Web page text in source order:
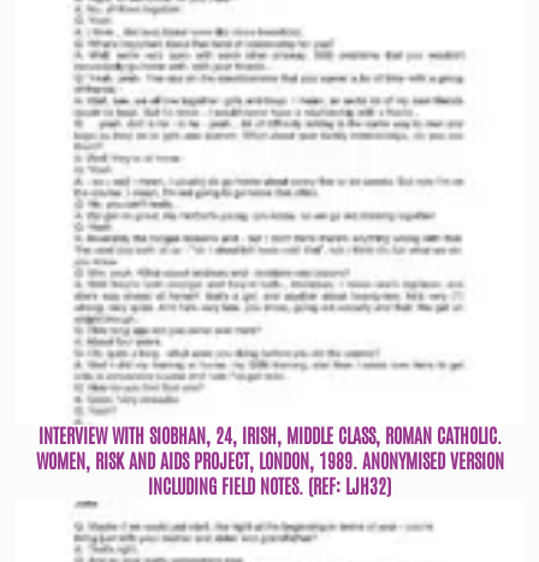
INTERVIEW WITH SIOBHAN, 24, IRISH, MIDDLE CLASS, ROMAN CATHOLIC.
WOMEN, RISK AND AIDS PROJECT, LONDON, 1989. ANONYMISED VERSION
INCLUDING FIELD NOTES. (REF: LJH32)